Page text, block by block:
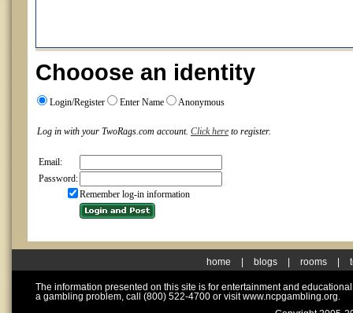
Chooose an identity
Login/Register Enter Name Anonymous
Log in with your TwoRags.com account. Click here to register.
Email:
Password:
Remember log-in information
home blogs rooms
The information presented on this site is for entertainment and
a gambling problem, call (800) 522-4700 or visit www.ncpgambling.org.